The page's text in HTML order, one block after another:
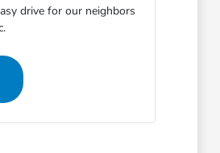
drive for our neighbors